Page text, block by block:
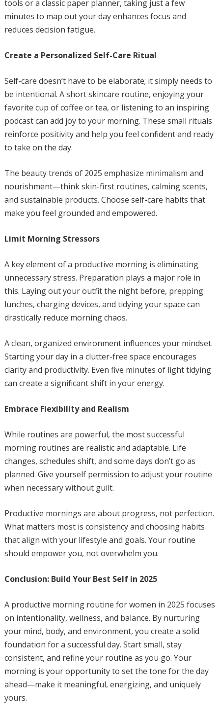
tools or a classic paper planner, taking just a few
minutes to map out your day enhances focus and
reduces decision fatigue.
Create a Personalized Self-Care Ritual
Self-care doesn’t have to be elaborate; it simply needs to
be intentional. A short skincare routine, enjoying your
favorite cup of coffee or tea, or listening to an inspiring
podcast can add joy to your morning. These small rituals
reinforce positivity and help you feel confident and ready
to take on the day.
The beauty trends of 2025 emphasize minimalism and
nourishment—think skin-first routines, calming scents,
and sustainable products. Choose self-care habits that
make you feel grounded and empowered.
Limit Morning Stressors
A key element of a productive morning is eliminating
unnecessary stress. Preparation plays a major role in
this. Laying out your outfit the night before, prepping
lunches, charging devices, and tidying your space can
drastically reduce morning chaos.
A clean, organized environment influences your mindset.
Starting your day in a clutter-free space encourages
clarity and productivity. Even five minutes of light tidying
can create a significant shift in your energy.
Embrace Flexibility and Realism
While routines are powerful, the most successful
morning routines are realistic and adaptable. Life
changes, schedules shift, and some days don’t go as
planned. Give yourself permission to adjust your routine
when necessary without guilt.
Productive mornings are about progress, not perfection.
What matters most is consistency and choosing habits
that align with your lifestyle and goals. Your routine
should empower you, not overwhelm you.
Conclusion: Build Your Best Self in 2025
A productive morning routine for women in 2025 focuses
on intentionality, wellness, and balance. By nurturing
your mind, body, and environment, you create a solid
foundation for a successful day. Start small, stay
consistent, and refine your routine as you go. Your
morning is your opportunity to set the tone for the day
ahead—make it meaningful, energizing, and uniquely
yours.